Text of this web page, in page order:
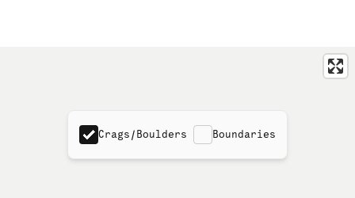
Crags/Boulders Boundaries